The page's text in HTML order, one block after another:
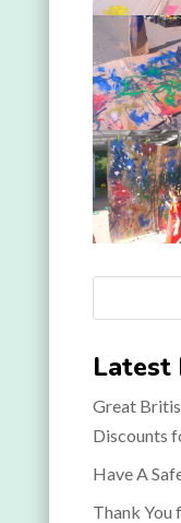
Latest
Great
Discounts
Have A
Thank You